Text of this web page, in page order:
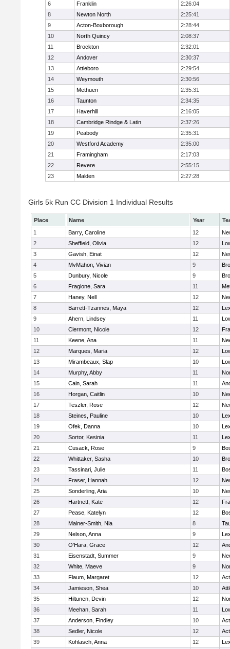
6
Franklin
2:26:04
8
Newton North
2:25:41
9
Acton-Boxborough
2:28:44
10
North Quincy
2:08:37
11
Brockton
2:32:01
12
Andover
2:30:37
13
Attleboro
2:29:54
14
Weymouth
2:30:56
15
Methuen
2:35:31
16
Taunton
2:34:35
17
Haverhill
2:16:05
18
Cambridge Rindge & Latin
2:37:26
19
Peabody
2:35:31
20
Westford Academy
2:35:00
21
Framingham
2:17:03
22
Revere
2:55:15
23
Malden 2:27:28
Girls 5k Run CC Division 1 Individual Results
Place Name Year
1
Barry, Caroline 12
2
Sheffield, Olivia 12
3
Gavish, Einat 12
4
MvMahon, Vivian 9
5
Dunbury, Nicole 9
6
Fragione, Sara 11
7
Haney, Nell 12
8
Barrett-Tzannes, Maya 12
9
Ahern, Lindsey 11
10
Clermont, Nicole 12
11
Keene, Ana 11
12
Marques, Maria 12
13
Mirambeaux, Slap 10
14
Murphy, Abby 11
15
Cain, Sarah 11
16
Horgan, Caitlin 10
17
Teszler, Rose 12
18
Steines, Pauline 10
19
Ofek, Danna 10
20
Sortor, Kesinia 11
21
Cusack, Rose 9
22
Whittaker, Sasha 10
23
Tassinari, Julie 11
24
Fraser, Hannah 12
25
Sonderling, Aria 10
26
Hartnett, Kate 12
27
Pease, Katelyn 12
28
Mainer-Smith, Nia 8
29
Nelson, Anna 9
30
O'Hara, Grace 12
31
Eisenstadt, Summer 9
32
White, Maeve 9
33
Flaum, Margaret 12
34
Jamieson, Shea 10
35
Hiltunen, Devin 12
36
Meehan, Sarah 11
37
Anderson, Findley 10
38
Sedler, Nicole 12
39
Kohlasch, Anna 12